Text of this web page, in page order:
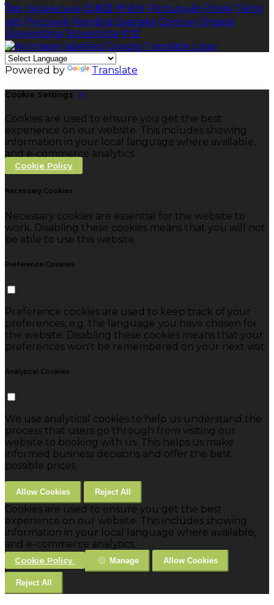
ไทย Українська 日本語 한국어 Português Polski Tiếng
việt Русский Română Svenska Српски Shqipe
Slovenščina Slovenčina 中文
Powered by Translate
Cookie Settings
Cookies are used to ensure you get the best
experience on our website. This includes showing
information in your local language where available,
and e-commerce analytics.
Cookie Policy
Necessary Cookies
Necessary cookies are essential for the website to
work. Disabling these cookies means that you will not
be able to use this website.
Preference Cookies
Preference cookies are used to keep track of your
preferences, e.g. the language you have chosen for
the website. Disabling these cookies means that your
preferences won't be remembered on your next visit.
Analytical Cookies
We use analytical cookies to help us understand the
process that users go through from visiting our
website to booking with us. This helps us make
informed business decisions and offer the best
possible prices.
Allow Cookies Reject All
Cookies are used to ensure you get the best
experience on our website. This includes showing
information in your local language where available,
and e-commerce analytics.
Cookie Policy Manage Allow Cookies
Reject All